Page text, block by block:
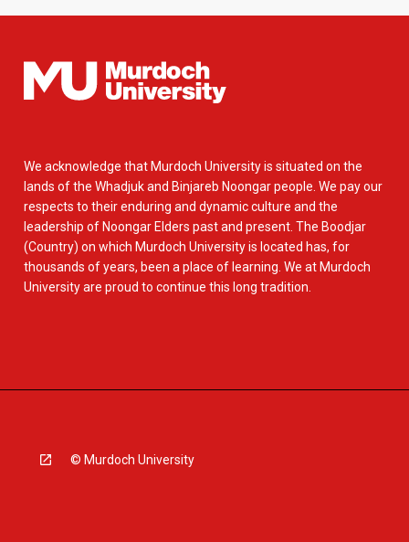
We acknowledge that Murdoch University is situated on the
lands of the Whadjuk and Binjareb Noongar people. We pay our
respects to their enduring and dynamic culture and the
leadership of Noongar Elders past and present. The Boodjar
(Country) on which Murdoch University is located has, for
thousands of years, been a place of learning. We at Murdoch
University are proud to continue this long tradition.
© Murdoch University